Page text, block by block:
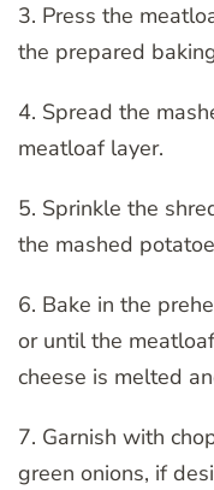
3. Press the
the prepared
4. Spread the
meatloaf layer.
5. Sprinkle the
the mashed
6. Bake in the
or until the
cheese is melted
7. Garnish with
green onions, if